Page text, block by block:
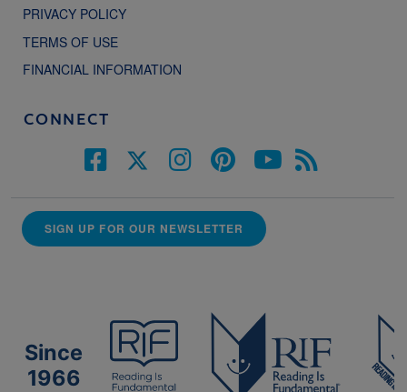
PRIVACY POLICY
TERMS OF USE
FINANCIAL INFORMATION
CONNECT
SIGN UP FOR OUR NEWSLETTER
Since
1966